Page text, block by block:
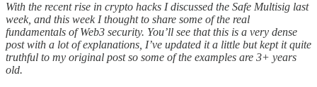
With the recent rise in crypto hacks I discussed the Safe Multisig last
week, and this week I thought to share some of the real
fundamentals of Web3 security. You’ll see that this is a very dense
post with a lot of explanations, I’ve updated it a little but kept it quite
truthful to my original post so some of the examples are 3+ years
old.